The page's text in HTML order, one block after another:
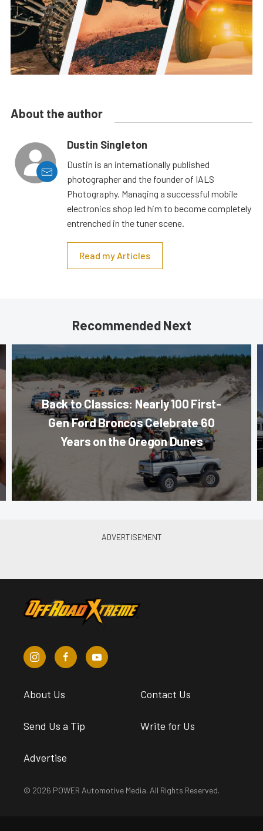
About the author
Dustin Singleton
Dustin is an internationally published
photographer and the founder of IALS
Photography. Managing a successful mobile
electronics shop led him to become completely
entrenched in the tuner scene.
Read my Articles
Recommended Next
Back to Classics: Nearly 100 First-
Gen Ford Broncos Celebrate 60
Years on the Oregon Dunes
About Us Contact Us
Send Us a Tip Write for Us
Advertise
© 2026 POWER Automotive Media. All Rights Reserved.